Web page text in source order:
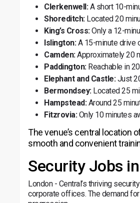
Clerkenwell:A short 10-
Shoreditch:Located 20
King’s Cross:Only a 12-
Islington:A 15-minute drive
Camden:Approximately 20
Paddington:Reachable in
Elephant and Castle:Just
Bermondsey:Located 25
Hampstead:Around 25
Fitzrovia:Only 10 minutes
The venue’s central location
smooth and convenient
Security Jobs
London - Central’s thriving
corporate offices. The demand